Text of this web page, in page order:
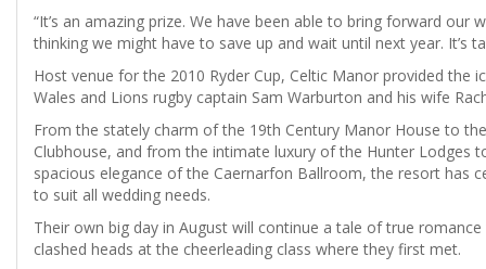
“It’s an amazing prize. We have been able to bring forward our
thinking we might have to save up and wait until next year. It’s
Host venue for the 2010 Ryder Cup, Celtic Manor provided the
Wales and Lions rugby captain Sam Warburton and his wife
From the stately charm of the 19th Century Manor House to
Clubhouse, and from the intimate luxury of the Hunter Lodges
spacious elegance of the Caernarfon Ballroom, the resort has
to suit all wedding needs.
Their own big day in August will continue a tale of true
clashed heads at the cheerleading class where they first met.